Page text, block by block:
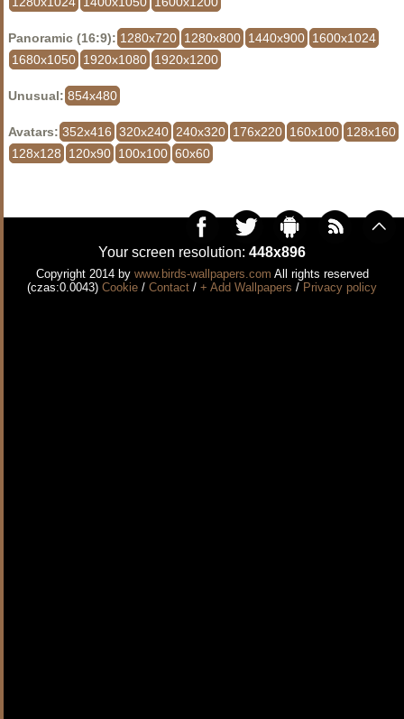
Panoramic (16:9): 1280x720 1280x800 1440x900 1600x1024
1680x1050 1920x1080 1920x1200
Unusual: 854x480
Avatars: 352x416 320x240 240x320 176x220 160x100 128x160
128x128
120x90 100x100 60x60
Your screen resolution: 448x896
Copyright 2014 by www.birds-wallpapers.com All rights reserved
(czas:0.0043) Cookie / Contact / + Add Wallpapers / Privacy policy